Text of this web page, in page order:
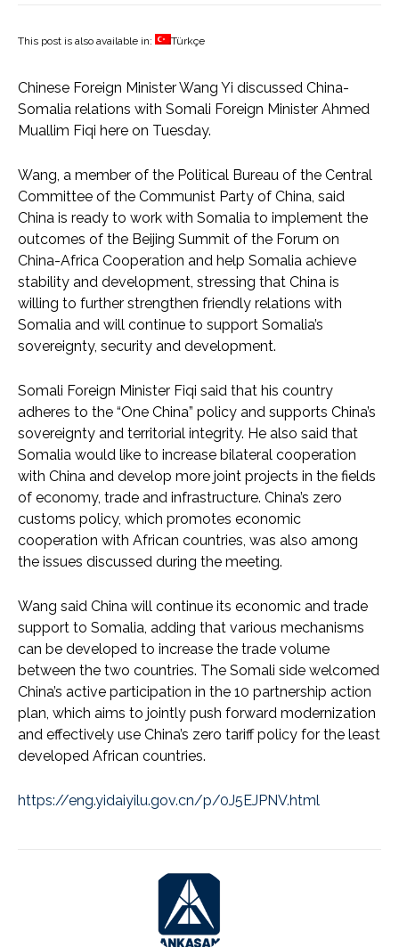
This post is also available in: Türkçe
Chinese Foreign Minister Wang Yi discussed China-
Somalia relations with Somali Foreign Minister Ahmed
Muallim Fiqi here on Tuesday.
Wang, a member of the Political Bureau of the Central
Committee of the Communist Party of China, said
China is ready to work with Somalia to implement the
outcomes of the Beijing Summit of the Forum on
China-Africa Cooperation and help Somalia achieve
stability and development, stressing that China is
willing to further strengthen friendly relations with
Somalia and will continue to support Somalia’s
sovereignty, security and development.
Somali Foreign Minister Fiqi said that his country
adheres to the “One China” policy and supports China’s
sovereignty and territorial integrity. He also said that
Somalia would like to increase bilateral cooperation
with China and develop more joint projects in the fields
of economy, trade and infrastructure. China’s zero
customs policy, which promotes economic
cooperation with African countries, was also among
the issues discussed during the meeting.
Wang said China will continue its economic and trade
support to Somalia, adding that various mechanisms
can be developed to increase the trade volume
between the two countries. The Somali side welcomed
China’s active participation in the 10 partnership action
plan, which aims to jointly push forward modernization
and effectively use China’s zero tariff policy for the least
developed African countries.
https://eng.yidaiyilu.gov.cn/p/0J5EJPNV.html